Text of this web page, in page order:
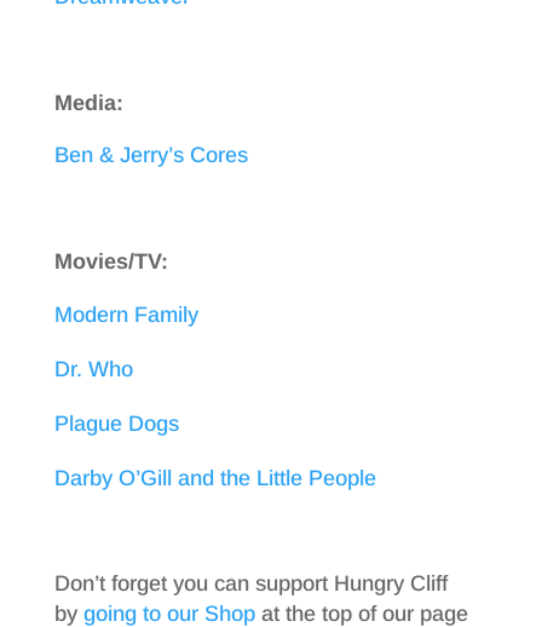
Media:
Ben & Jerry’s Cores
Movies/TV:
Modern Family
Dr. Who
Plague Dogs
Darby O’Gill and the Little People
Don’t forget you can support Hungry Cliff
by going to our Shopat the top of our page